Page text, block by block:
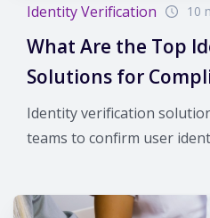
Identity Verification 10
What Are the Top
Solutions for
Identity verification
teams to confirm user